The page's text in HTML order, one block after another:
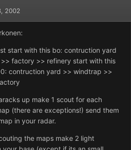
2002
start with this bo: contruction yard
factory >> refinery start with this
contruction yard >> windtrap >>
up make 1 scout for each
(there are exceptions!) send them
in your radar.
the maps make 2 light